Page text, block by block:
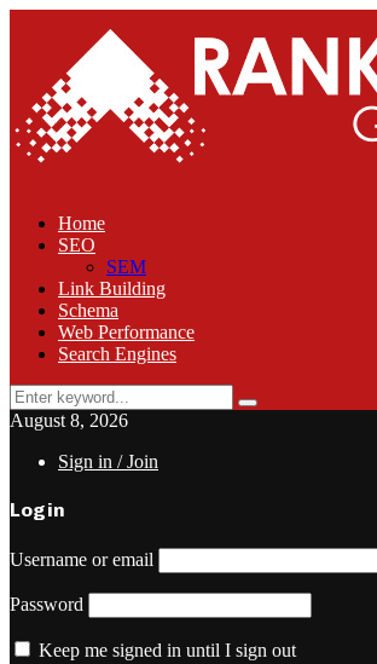
Home
SEO
SEM
Link Building
Schema
Web Performance
Search Engines
Search
for:
Search
August 8, 2026
Sign in / Join
Login
Username or email
Password
Keep me signed in until I sign out